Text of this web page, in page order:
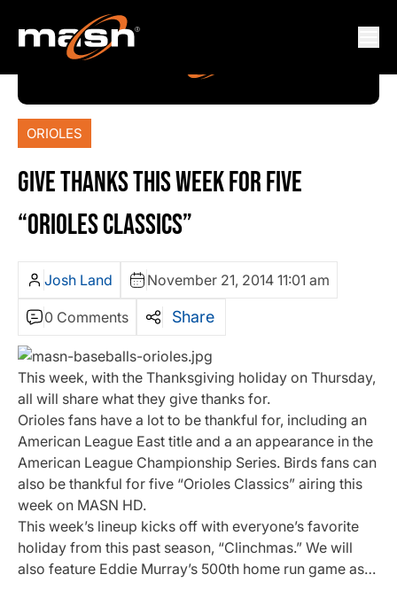
ORIOLES
GIVE THANKS THIS WEEK FOR FIVE
“ORIOLES CLASSICS”
Josh Land November 21, 2014 11:01 am
0 Comments Share
This week, with the Thanksgiving holiday on Thursday,
all will share what they give thanks for.
Orioles fans have a lot to be thankful for, including an
American League East title and a an appearance in the
American League Championship Series. Birds fans can
also be thankful for five “Orioles Classics” airing this
week on MASN HD.
This week’s lineup kicks off with everyone’s favorite
holiday from this past season, “Clinchmas.” We will
also feature Eddie Murray’s 500th home run game as…